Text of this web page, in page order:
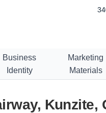
Business
Identity
Marketing
Materials